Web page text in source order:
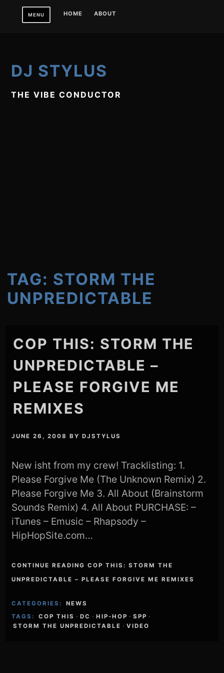
MENU HOME ABOUT
DJ STYLUS
THE VIBE CONDUCTOR
TAG: STORM THE
UNPREDICTABLE
COP THIS: STORM THE
UNPREDICTABLE –
PLEASE FORGIVE ME
REMIXES
JUNE 26, 2008 BYDJSTYLUS
New isht from my crew! Tracklisting: 1.
Please Forgive Me (The Unknown Remix) 2.
Please Forgive Me 3. All About (Brainstorm
Sounds Remix) 4. All About PURCHASE: –
iTunes – Emusic – Rhapsody –
HipHopSite.com…
CONTINUE READING COP THIS: STORM THE
UNPREDICTABLE – PLEASE FORGIVE ME REMIXES
CATEGORIES:
NEWS
TAGS:
COP THIS · DC · HIP-HOP · SPP ·
STORM THE UNPREDICTABLE · VIDEO